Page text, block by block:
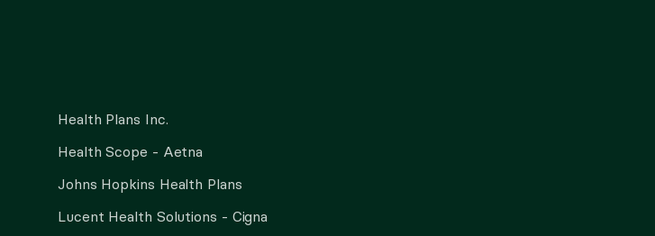
Health Plans Inc.
Health Scope - Aetna
Johns Hopkins Health Plans
Lucent Health Solutions - Cigna